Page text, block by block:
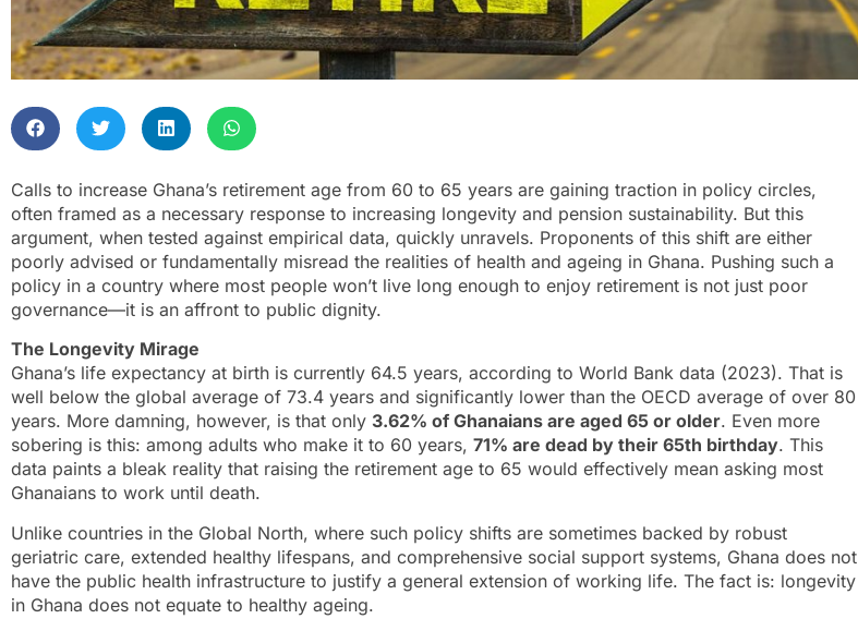
Calls to increase Ghana’s retirement age from 60 to 65 years are gaining traction in policy circles,
often framed as a necessary response to increasing longevity and pension sustainability. But this
argument, when tested against empirical data, quickly unravels. Proponents of this shift are either
poorly advised or fundamentally misread the realities of health and ageing in Ghana. Pushing such a
policy in a country where most people won’t live long enough to enjoy retirement is not just poor
governance—it is an affront to public dignity.
The Longevity Mirage
Ghana’s life expectancy at birth is currently 64.5 years, according to World Bank data (2023). That is
well below the global average of 73.4 years and significantly lower than the OECD average of over 80
years. More damning, however, is that only 3.62% of Ghanaians are aged 65 or older. Even more
sobering is this: among adults who make it to 60 years, 71% are dead by their 65th birthday. This
data paints a bleak reality that raising the retirement age to 65 would effectively mean asking most
Ghanaians to work until death.
Unlike countries in the Global North, where such policy shifts are sometimes backed by robust
geriatric care, extended healthy lifespans, and comprehensive social support systems, Ghana does not
have the public health infrastructure to justify a general extension of working life. The fact is: longevity
in Ghana does not equate to healthy ageing.